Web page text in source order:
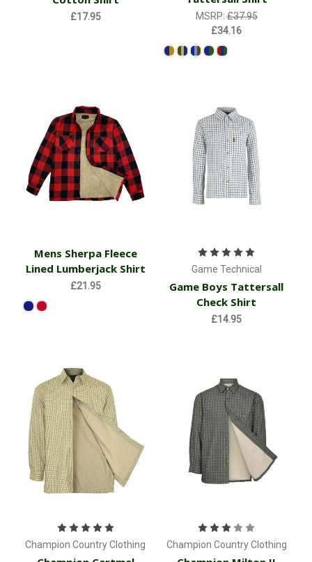
£17.95 MSRP:£37.95
£34.16
Mens Sherpa Fleece
Lined Lumberjack Shirt
£21.95
Game Technical
Game Boys Tattersall
Check Shirt
£14.95
Champion Country Clothing Champion Country Clothing